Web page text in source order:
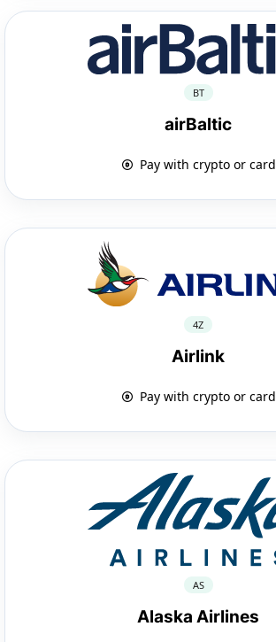
BT
airBaltic
Pay with crypto or card
4Z
Airlink
Pay with crypto or card
AS
Alaska Airlines